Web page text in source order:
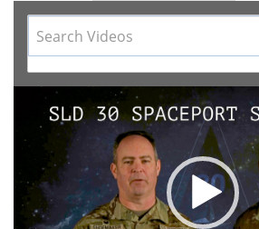
Video
Player